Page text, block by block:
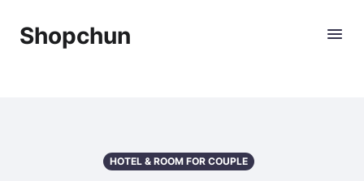
Shopchun
HOTEL & ROOM FOR COUPLE